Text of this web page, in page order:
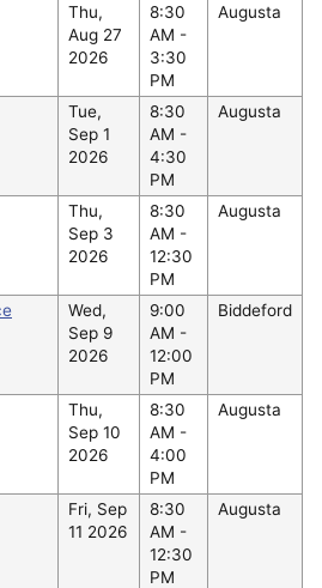
Thu,
Aug 27
2026
8:30
AM -
3:30
PM
Augusta
Tue,
Sep 1
2026
8:30
AM -
4:30
PM
Augusta
Thu,
Sep 3
2026
8:30
AM -
12:30
PM
Augusta
Wed,
Sep 9
2026
9:00
AM -
12:00
PM
Biddeford
Thu,
Sep 10
2026
8:30
AM -
4:00
PM
Augusta
Fri, Sep
11 2026
8:30
AM -
12:30
PM
Augusta